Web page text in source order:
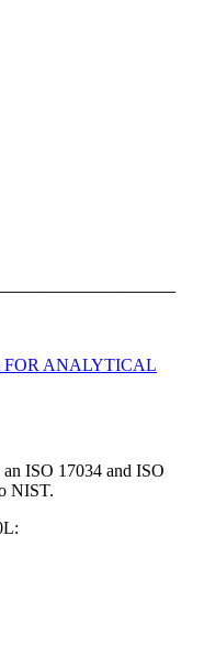
ISO 17034 and ISO
NIST.